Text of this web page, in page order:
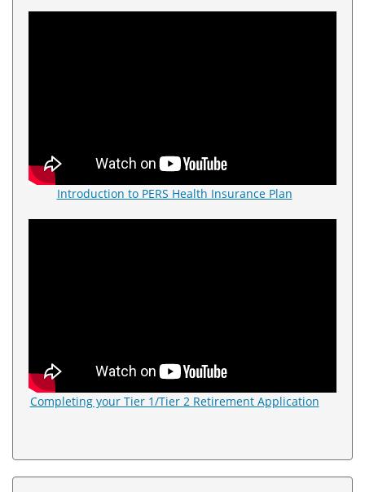
Introduction to PERS Health Insurance Plan
Completing your Tier 1/Tier 2 Retirement Application